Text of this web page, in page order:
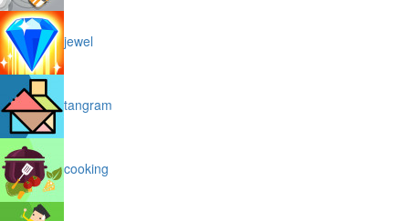
jewel
tangram
cooking